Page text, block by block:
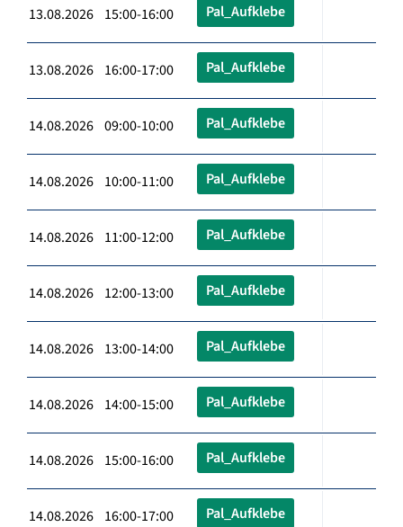
13.08.2026 15:00-16:00 Pal_Aufklebe
13.08.2026 16:00-17:00 Pal_Aufklebe
14.08.2026 09:00-10:00 Pal_Aufklebe
14.08.2026 10:00-11:00 Pal_Aufklebe
14.08.2026 11:00-12:00 Pal_Aufklebe
14.08.2026 12:00-13:00 Pal_Aufklebe
14.08.2026 13:00-14:00 Pal_Aufklebe
14.08.2026 14:00-15:00 Pal_Aufklebe
14.08.2026 15:00-16:00 Pal_Aufklebe
14.08.2026 16:00-17:00 Pal_Aufklebe